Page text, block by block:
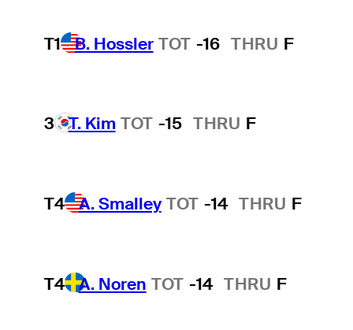
T1 B. Hossler TOT -16 THRU F
3 T. Kim TOT -15 THRU F
T4 A. Smalley TOT -14 THRU F
T4 A. Noren TOT -14 THRU F